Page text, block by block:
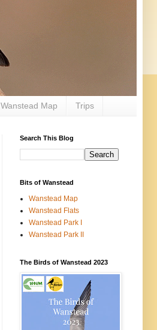
Wanstead Map Trips
Search This Blog
Bits of Wanstead
Wanstead Map
Wanstead Flats
Wanstead Park I
Wanstead Park II
The Birds of Wanstead 2023